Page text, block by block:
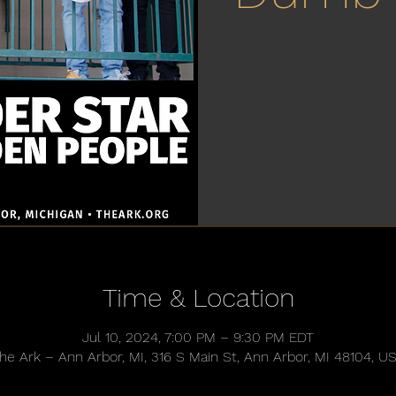
Time & Location
Jul 10, 2024, 7:00 PM – 9:30 PM EDT
Ark – Ann Arbor, MI, 316 S Main St, Ann Arbor, MI 48104,